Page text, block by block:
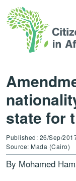
state for
Published: 26/Sep/
Source: Mada (Cairo)
By Mohamed